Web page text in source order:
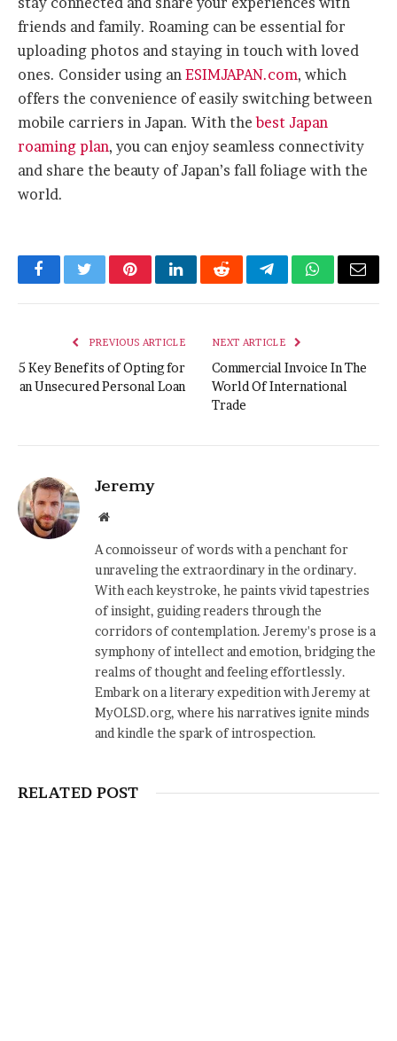
friends and family. Roaming can be essential for
uploading photos and staying in touch with loved
ones. Consider using an ESIMJAPAN.com, which
offers the convenience of easily switching between
mobile carriers in Japan. With thebest Japan
roaming plan, you can enjoy seamless connectivity
and share the beauty of Japan’s fall foliage with the
world.
FacebookTwitterPinterestLinkedInRedditTelegramWhatsApp
Email
PREVIOUS ARTICLE
5 Key Benefits of Opting for
an Unsecured Personal Loan
NEXT ARTICLE
Commercial Invoice In The
World Of International
Trade
Jeremy
Website
A connoisseur of words with a penchant for
unraveling the extraordinary in the ordinary.
With each keystroke, he paints vivid tapestries
of insight, guiding readers through the
corridors of contemplation. Jeremy's prose is a
symphony of intellect and emotion, bridging the
realms of thought and feeling effortlessly.
Embark on a literary expedition with Jeremy at
MyOLSD.org, where his narratives ignite minds
and kindle the spark of introspection.
RELATED POST